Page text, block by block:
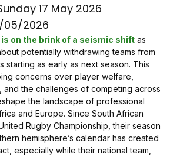
17 May 2026
05/2026
on the brink of a seismic shift as
potentially withdrawing teams from
starting as early as next season. This
concerns over player welfare,
the challenges of competing across
the landscape of professional
and Europe. Since South African
Rugby Championship, their season
hemisphere’s calendar has created
especially while their national team,